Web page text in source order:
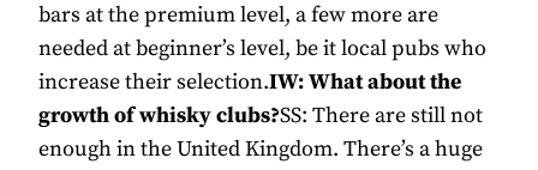
bars at the premium level, a few more are
needed at beginner’s level, be it local pubs who
increase their selection.IW: What about the
growth of whisky clubs?SS: There are still not
enough in the United Kingdom. There’s a huge